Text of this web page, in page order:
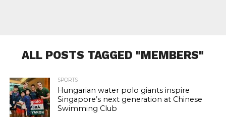
ALL POSTS TAGGED "MEMBERS"
SPORTS
Hungarian water polo giants inspire
Singapore’s next generation at Chinese
Swimming Club